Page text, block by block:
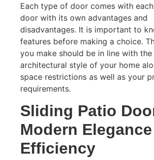
Each type of door comes with
door with its own advantages and
disadvantages. It is important to
features before making a choice.
you make should be in line with the
architectural style of your home
space restrictions as well as your
requirements.
Sliding Patio
Modern
Efficiency